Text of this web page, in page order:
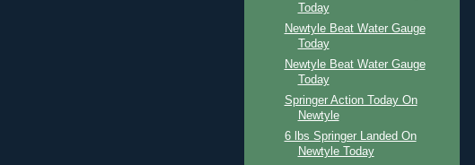
Today
Newtyle Beat Water Gauge
Today
Newtyle Beat Water Gauge
Today
Springer Action Today On
Newtyle
6 lbs Springer Landed On
Newtyle Today